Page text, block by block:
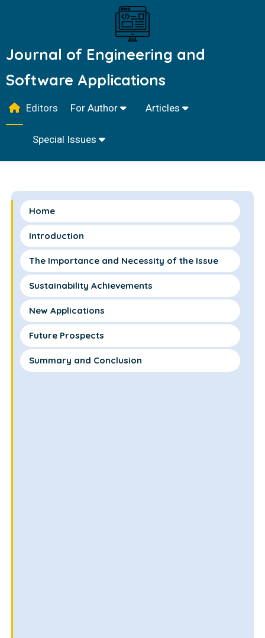
Journal of Engineering and
Software Applications
Editors For Author Articles
Special Issues
Home
Introduction
The Importance and Necessity of the Issue
Sustainability Achievements
New Applications
Future Prospects
Summary and Conclusion